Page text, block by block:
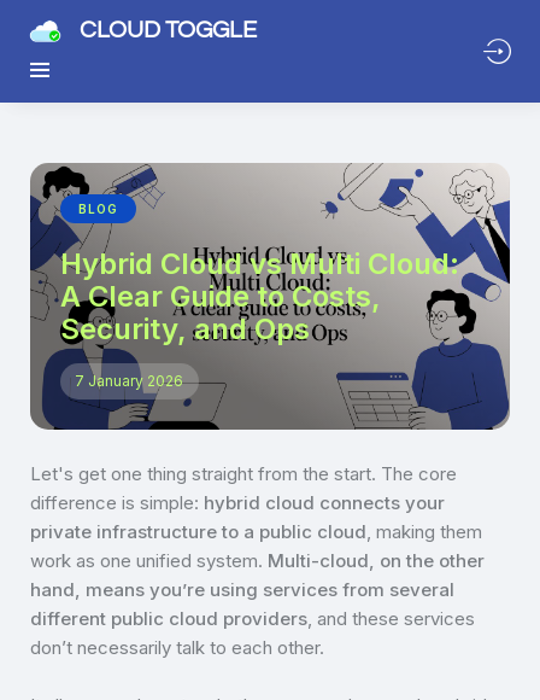
CLOUD TOGGLE
BLOG
Hybrid Cloud vs Multi Cloud:
A Clear Guide to Costs,
Security, and Ops
7 January 2026
Let's get one thing straight from the start. The core
difference is simple: hybrid cloud connects your
private infrastructure to a public cloud , making them
work as one unified system. Multi-cloud, on the other
hand, means you’re using services from several
different public cloud providers , and these services
don’t necessarily talk to each other.